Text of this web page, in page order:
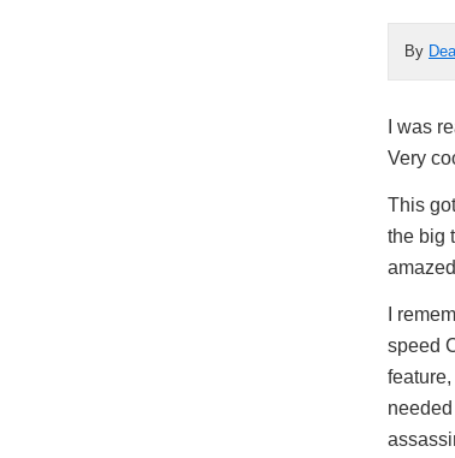
By
I was
Very
This
the big
I
speed